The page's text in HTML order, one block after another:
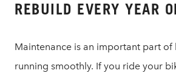
REBUILD EVERY YEAR
Maintenance is an important part
running smoothly. If you ride your